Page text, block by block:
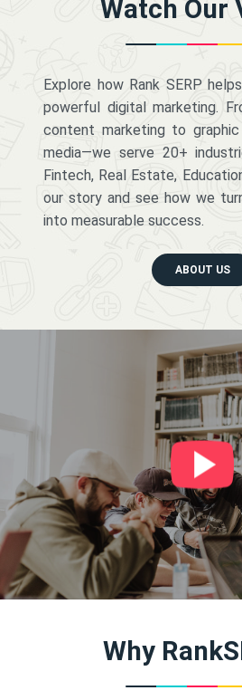
Watch Our
Explore how Rank SERP
powerful digital marketing.
content marketing to graphic
media—we serve 20+
Fintech, Real Estate,
our story and see how we
into measurable success.
ABOUT US
Why